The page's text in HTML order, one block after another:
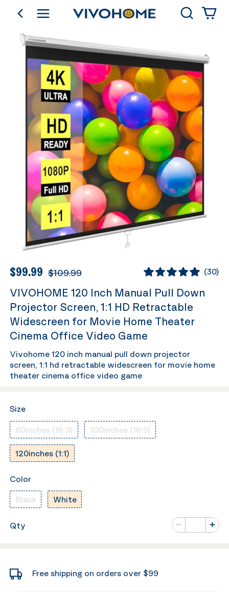
go backShop by Category Search
$99.99 $109.99 (30)
VIVOHOME 120 Inch Manual Pull Down
Projector Screen, 1:1 HD Retractable
Widescreen for Movie Home Theater
Cinema Office Video Game
Vivohome 120 inch manual pull down projector
screen, 1:1 hd retractable widescreen for movie home
theater cinema office video game
Size
80inches (16:9) 100inches (16:9)
120inches (1:1)
Color
Black White
Qty
Minus
Number of
Plus
Free shipping on orders over $99